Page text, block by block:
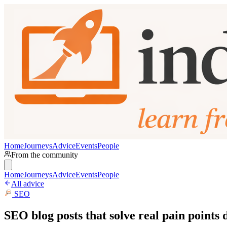
HomeJourneysAdviceEventsPeople
From the community
HomeJourneysAdviceEventsPeople
All advice
SEO
SEO blog posts that solve real pain